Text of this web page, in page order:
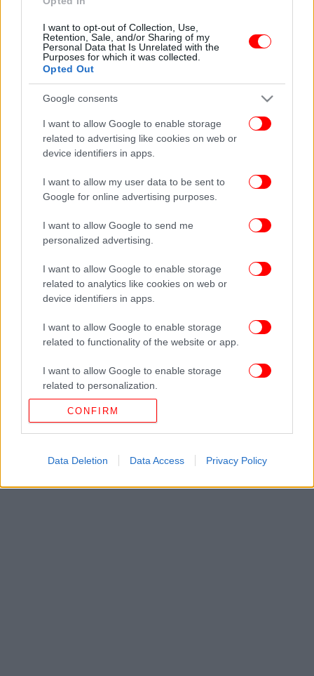
I want to opt-out of Collection, Use,
Retention, Sale, and/or Sharing of my
Personal Data that Is Unrelated with the
Purposes for which it was collected.
Opted Out
Google consents
I want to allow Google to enable storage
related to advertising like cookies on web or
device identifiers in apps.
I want to allow my user data to be sent to
Google for online advertising purposes.
I want to allow Google to send me
personalized advertising.
I want to allow Google to enable storage
related to analytics like cookies on web or
device identifiers in apps.
I want to allow Google to enable storage
related to functionality of the website or app.
I want to allow Google to enable storage
related to personalization.
I want to allow Google to enable storage
user protection.
CONFIRM
Data Deletion Data Access Privacy Policy